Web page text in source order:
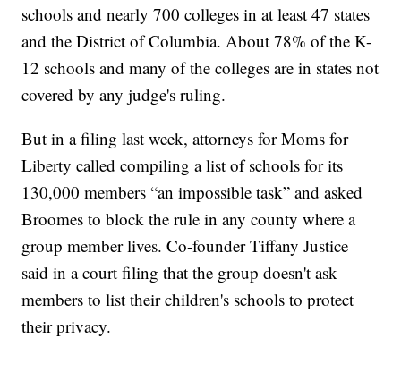
schools and nearly 700 colleges in at least 47 states
and the District of Columbia. About 78% of the K-
12 schools and many of the colleges are in states not
covered by any judge's ruling.
But in a filing last week, attorneys for Moms for
Liberty called compiling a list of schools for its
130,000 members “an impossible task” and asked
Broomes to block the rule in any county where a
group member lives. Co-founder Tiffany Justice
said in a court filing that the group doesn't ask
members to list their children's schools to protect
their privacy.